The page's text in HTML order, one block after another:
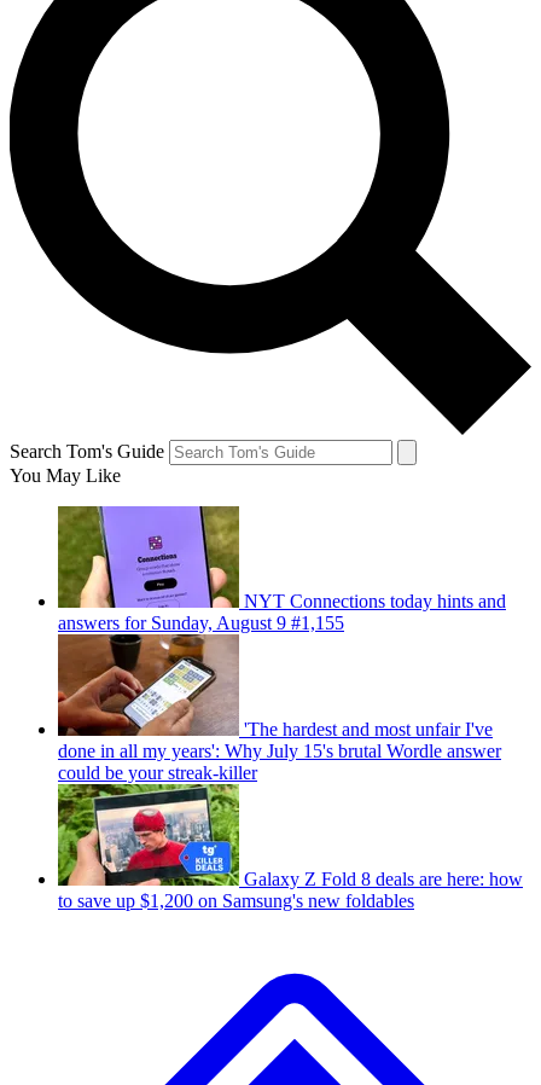
Search Tom's Guide
You May Like
NYT Connections today hints and
answers for Sunday, August 9 #1,155
'The hardest and most unfair I've
done in all my years': Why July 15's brutal Wordle answer
could be your streak-killer
Galaxy Z Fold 8 deals are here: how
to save up $1,200 on Samsung's new foldables